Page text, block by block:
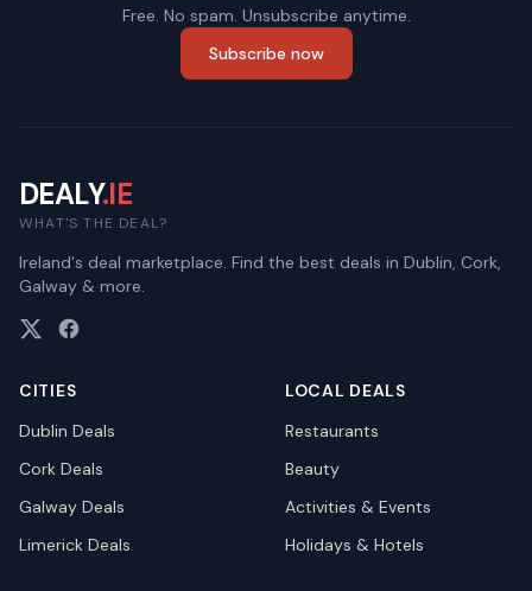
Free. No spam. Unsubscribe anytime.
Subscribe now
DEALY.IE
WHAT'S THE DEAL?
Ireland's deal marketplace. Find the best deals in Dublin, Cork,
Galway & more.
CITIES
Dublin Deals
Cork Deals
Galway Deals
Limerick Deals
LOCAL DEALS
Restaurants
Beauty
Activities & Events
Holidays & Hotels